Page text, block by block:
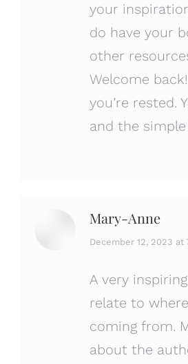
your
do have your
other
Welcome
you’re rested.
and the
Mary-Anne
says:
December 12, 2023 at
A very
relate to where
coming from.
about the